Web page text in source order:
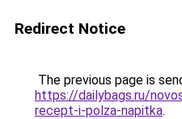
Redirect Notice
The previous page is
https://dailybags.ru/
recept-i-polza-napitka.